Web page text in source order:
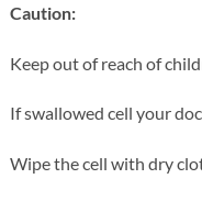
Caution:
Keep out of reach of
If swallowed cell your
Wipe the cell with dry